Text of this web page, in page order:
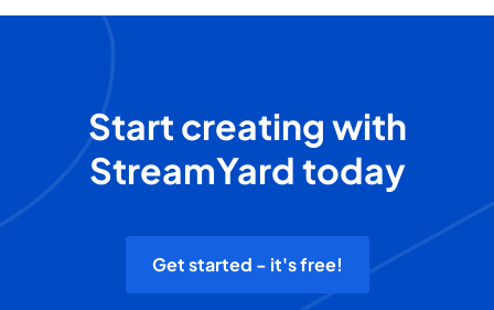
Start creating with
StreamYard today
Get started - it's free!